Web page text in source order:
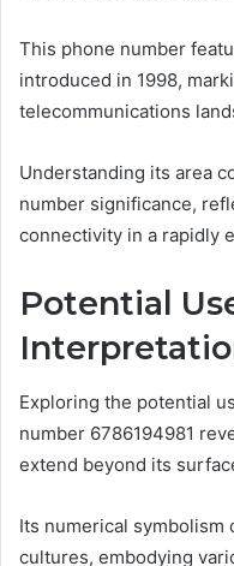
This phone number
introduced in 1998,
telecommunications
Understanding its area
number significance,
connectivity in a rapidly
Potential
Exploring the potential
number 6786194981
extend beyond its
Its numerical symbolism
cultures, embodying